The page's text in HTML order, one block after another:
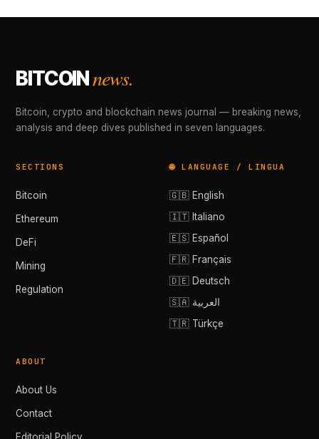
BITCOINnews.
Bitcoin, crypto and blockchain news journal — breaking news,
analysis and deep dives published in seven languages.
SECTIONS
Bitcoin
Ethereum
DeFi
Mining
Regulation
🌐 LANGUAGE / LINGUA
🇬🇧 English
🇮🇹 Italiano
🇪🇸 Español
🇫🇷 Français
🇩🇪 Deutsch
🇸🇦 العربية
🇹🇷 Türkçe
ABOUT
About Us
Contact